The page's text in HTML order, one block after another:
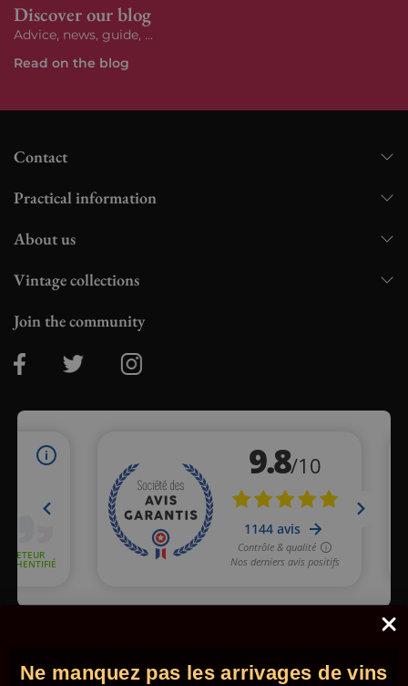
Discover our blog
Advice, news, guide, ...
Read on the blog
Contact
Practical information
About us
Vintage collections
Join the community
clic here
© 2026 - Comptoir des Millésimes. All rights reserved. •Legal
Ne manquez pas les arrivages de vins